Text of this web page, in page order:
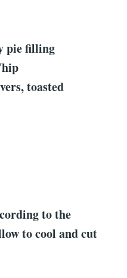
pie filling
toasted
to the
to cool and cut